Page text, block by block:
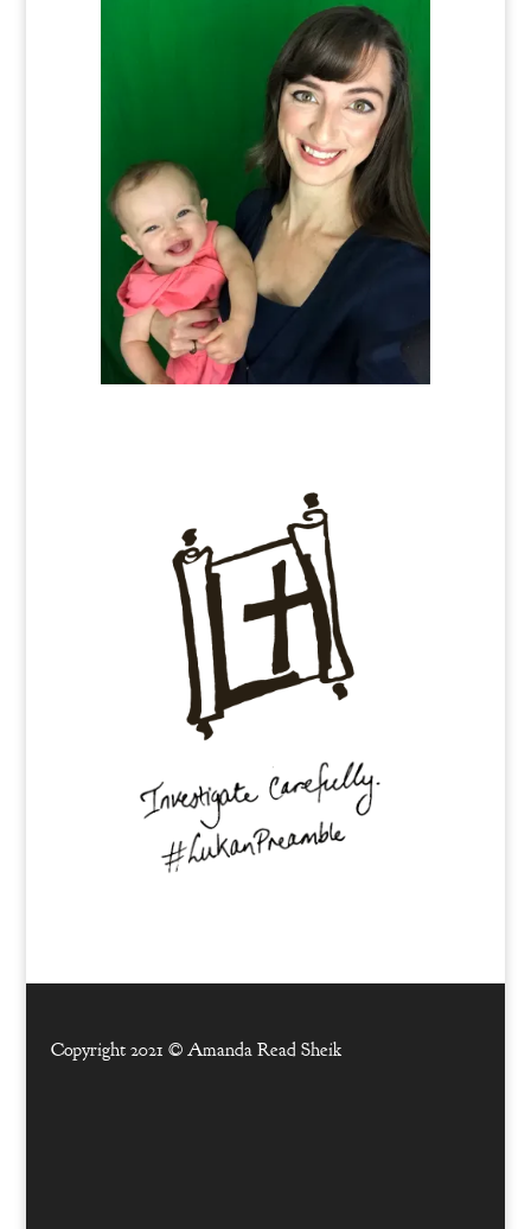
Copyright 2021 © Amanda Read Sheik